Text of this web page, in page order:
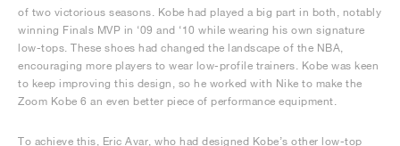
of two victorious seasons. Kobe had played a big part in both, notably
winning Finals MVP in ‘09 and ‘10 while wearing his own signature
low-tops. These shoes had changed the landscape of the NBA,
encouraging more players to wear low-profile trainers. Kobe was keen
to keep improving this design, so he worked with Nike to make the
Zoom Kobe 6 an even better piece of performance equipment.
To achieve this, Eric Avar, who had designed Kobe’s other low-top